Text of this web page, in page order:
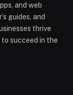
and web
guides, and
thrive
to succeed in the